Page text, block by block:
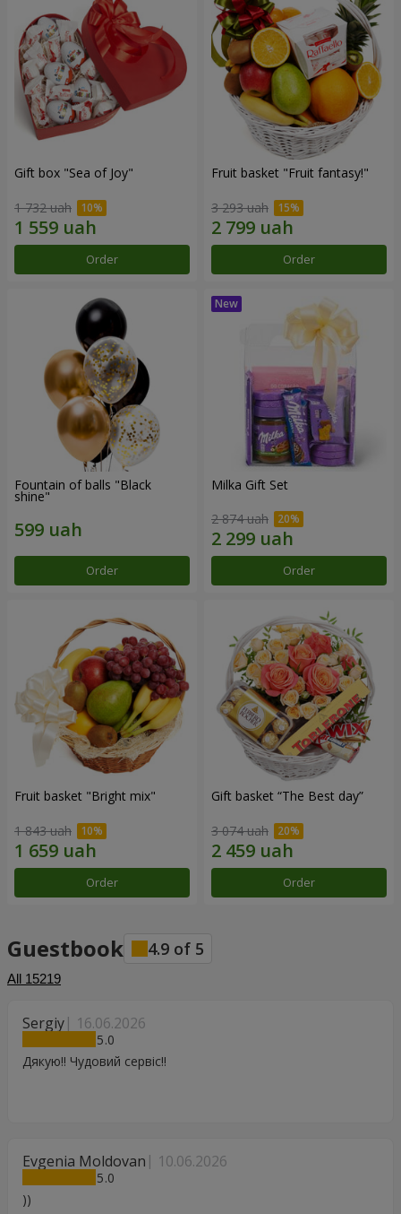
Gift box "Sea of Joy"
1 732 uah
Order
Fruit basket "Fruit fantasy!"
3 293 uah
Order
Fountain of balls "Black
shine"
Order
Milka Gift Set
2 874 uah
Order
Fruit basket "Bright mix"
1 843 uah
Order
Gift basket “The Best day”
3 074 uah
Order
Guestbook 4.9 of 5
All 15219
Sergiy 16.06.2026
5
Дякую!! Чудовий сервіс!!
Evgenia Moldovan 10.06.2026
5
))